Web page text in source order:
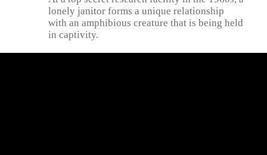
lonely janitor forms a unique relationship
with an amphibious creature that is being held
in captivity.